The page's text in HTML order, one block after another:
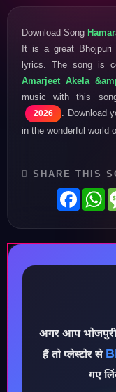
♪
Download Song
It is a great Bhojpuri
lyrics. The song is
Amarjeet Akela
music with this
2026
. Download
in the wonderful world
SHARE THIS
अगर आप भोजपुरी
हैं तो प्लेस्टोर से
गए